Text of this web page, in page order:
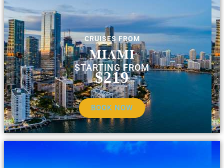
CRUISES FROM
MIAMI
STARTING FROM
$219
BOOK NOW